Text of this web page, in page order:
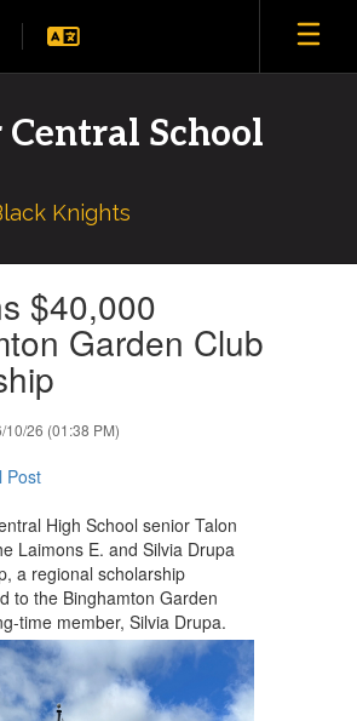
School
Knights
$40,000
Garden Club
10/26 (01:38 PM)
Post
High School senior Talon
Laimons E. and Silvia Drupa
a regional scholarship
to the Binghamton Garden
time member, Silvia Drupa.